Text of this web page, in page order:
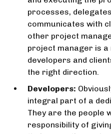
processes,
communicates with
other project
project manager is a
developers and
the right direction.
Developers:
integral part of a
They are the people
responsibility of